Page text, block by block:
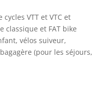
VTT et VTC et
classique et FAT bike
vélos suiveur,
(pour les séjours,